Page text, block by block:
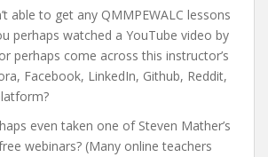
able to get any QMMPEWALC lessons
perhaps watched a YouTube video by
perhaps come across this instructor’s
Facebook, LinkedIn, Github, Reddit,
even taken one of Steven Mather’s
webinars? (Many online teachers